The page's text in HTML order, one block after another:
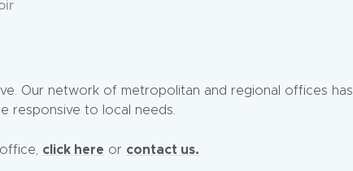
Our network of metropolitan and regional offices has
responsive to local needs.
click here or contact us.